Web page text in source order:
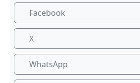
Facebook
X
WhatsApp